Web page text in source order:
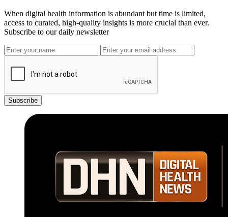
When digital health information is abundant but time is limited,
access to curated, high-quality insights is more crucial than ever.
Subscribe to our daily newsletter
Subscribe